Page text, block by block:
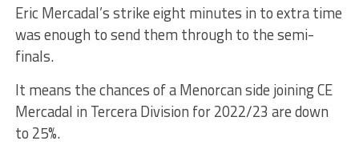
Eric Mercadal’s strike eight minutes in to extra time
was enough to send them through to the semi-
finals.
It means the chances of a Menorcan side joining CE
Mercadal in Tercera Division for 2022/23 are down
to 25%.